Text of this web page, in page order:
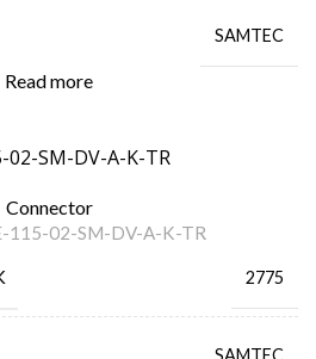
SAMTEC
Read more
02-SM-DV-A-K-TR
Connector
115-02-SM-DV-A-K-TR
2775
SAMTEC